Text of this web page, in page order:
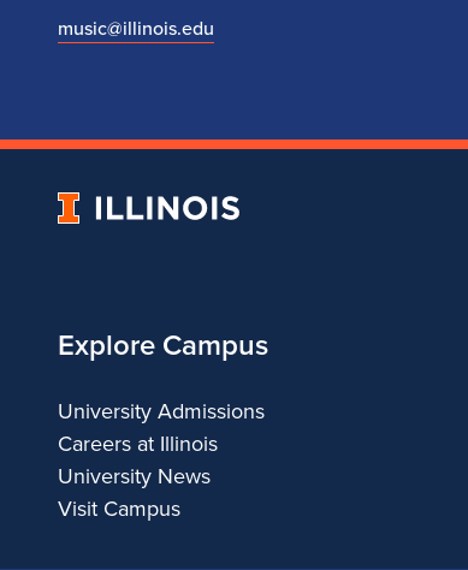
music@illinois.edu
University
Explore Campus
University Admissions
Careers at Illinois
University News
Visit Campus